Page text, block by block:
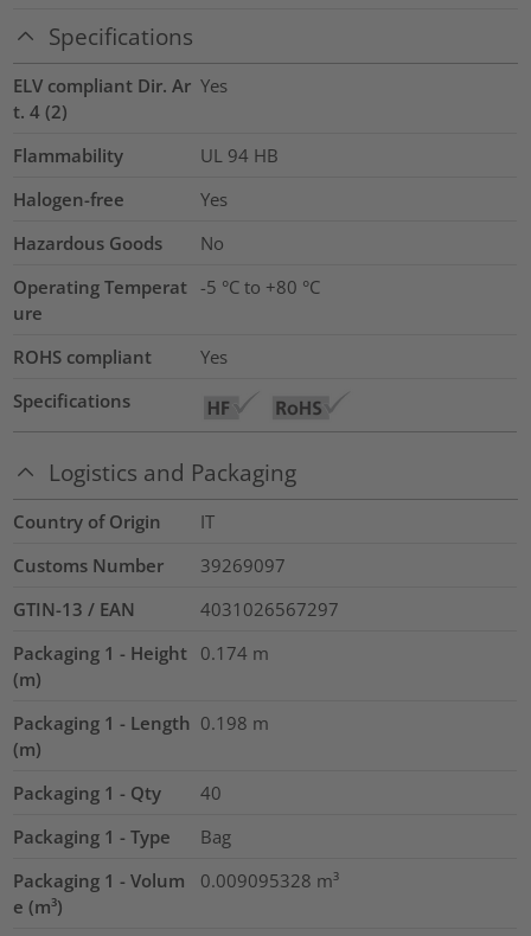
Specifications
ELV compliant Dir. Ar
t. 4 (2)
Yes
Flammability
UL 94 HB
Halogen-free
Yes
Hazardous Goods
No
Operating Temperat
ure
-5 °C to +80 °C
ROHS compliant
Yes
Specifications
Logistics and Packaging
Country of Origin
IT
Customs Number
39269097
GTIN-13 / EAN
4031026567297
Packaging 1 - Height
(m)
0.174 m
Packaging 1 - Length
(m)
0.198 m
Packaging 1 - Qty
40
Packaging 1 - Type
Bag
Packaging 1 - Volum
e (m³)
0.009095328 m³